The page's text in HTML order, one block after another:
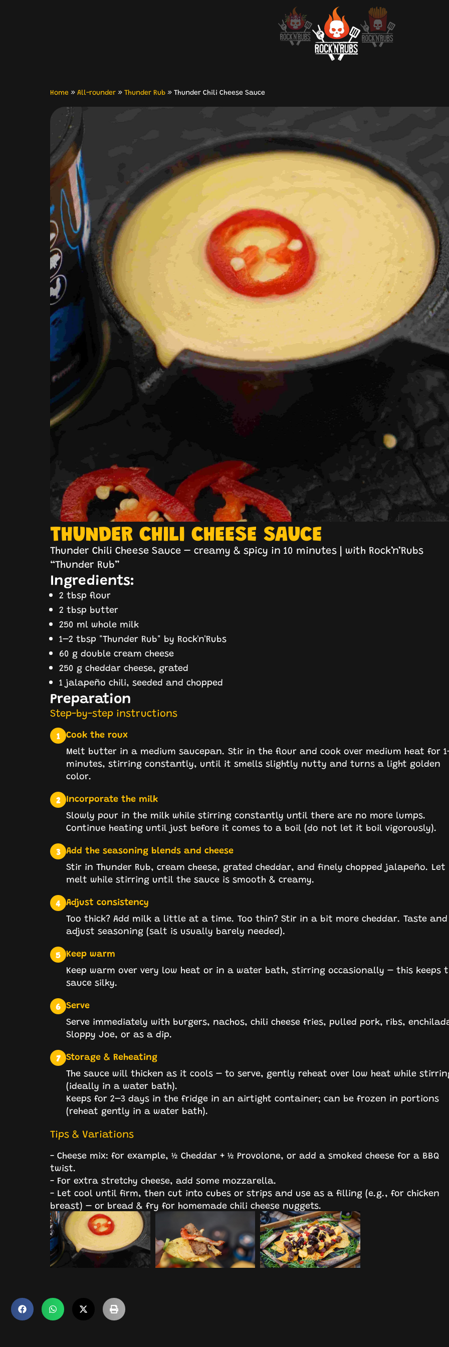
Home » All-rounder » Thunder Rub » Thunder Chili Cheese Sauce
THUNDER CHILI CHEESE SAUCE
Thunder Chili Cheese Sauce – creamy & spicy in 10 minutes | with Rock’n’Rubs
“Thunder Rub”
Ingredients:
2 tbsp flour
2 tbsp butter
250 ml whole milk
1–2 tbsp "Thunder Rub" by Rock'n'Rubs
60 g double cream cheese
250 g cheddar cheese, grated
1 jalapeño chili, seeded and chopped
Preparation
Step-by-step instructions
1 Cook the roux
Melt butter in a medium saucepan. Stir in the flour and cook over medium heat for
minutes, stirring constantly, until it smells slightly nutty and turns a light golden
color.
2 Incorporate the milk
Slowly pour in the milk while stirring constantly until there are no more lumps.
Continue heating until just before it comes to a boil (do not let it boil vigorously).
3 Add the seasoning blends and cheese
Stir in Thunder Rub, cream cheese, grated cheddar, and finely chopped jalapeño. Let
melt while stirring until the sauce is smooth & creamy.
4 Adjust consistency
Too thick? Add milk a little at a time. Too thin? Stir in a bit more cheddar. Taste and
adjust seasoning (salt is usually barely needed).
5 Keep warm
Keep warm over very low heat or in a water bath, stirring occasionally – this keeps
sauce silky.
6 Serve
Serve immediately with burgers, nachos, chili cheese fries, pulled pork, ribs,
Sloppy Joe, or as a dip.
7 Storage & Reheating
The sauce will thicken as it cools – to serve, gently reheat over low heat while
(ideally in a water bath).
Keeps for 2–3 days in the fridge in an airtight container; can be frozen in portions
(reheat gently in a water bath).
Tips & Variations
- Cheese mix: for example, ½ Cheddar + ½ Provolone, or add a smoked cheese for a BBQ
twist.
- For extra stretchy cheese, add some mozzarella.
- Let cool until firm, then cut into cubes or strips and use as a filling (e.g., for chicken
breast) – or bread & fry for homemade chili cheese nuggets.